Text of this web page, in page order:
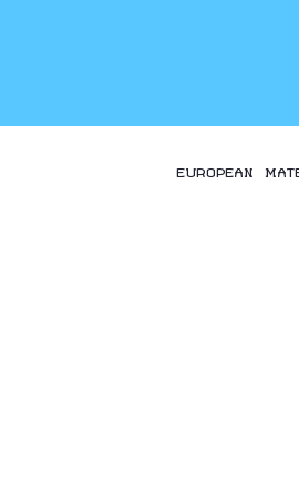
EUROPEAN